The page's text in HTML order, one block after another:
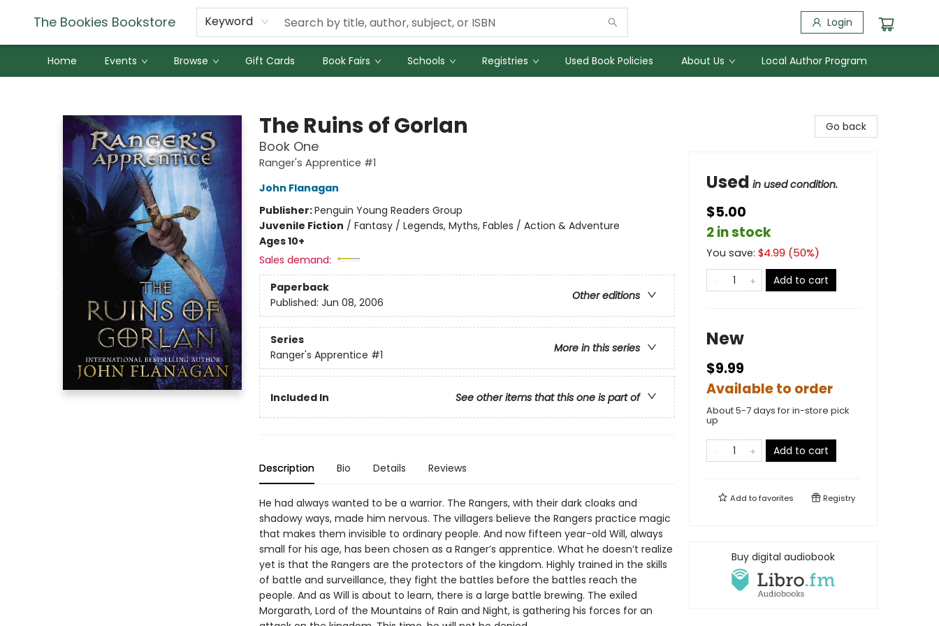
The Bookies Bookstore Keyword Login
Home Events Browse Gift Cards Book Fairs Schools Registries Used Book Policies About Us Local Author Program
The Ruins of Gorlan
Book One
Ranger's Apprentice #1
John Flanagan
Publisher:Penguin Young Readers Group
Juvenile Fiction / Fantasy / Legends, Myths, Fables / Action & Adventure
Ages 10+
Sales demand:
Paperback
Other editions
Published: Jun 08, 2006
Series
More in this series
Ranger's Apprentice #1
Included In See other items that this one is part of
Description Bio Details Reviews
He had always wanted to be a warrior. The Rangers, with their dark cloaks and
shadowy ways, made him nervous. The villagers believe the Rangers practice magic
that makes them invisible to ordinary people. And now fifteen year-old Will, always
small for his age, has been chosen as a Ranger’s apprentice. What he doesn’t realize
yet is that the Rangers are the protectors of the kingdom. Highly trained in the skills
of battle and surveillance, they fight the battles before the battles reach the
people. And as Will is about to learn, there is a large battle brewing. The exiled
Morgarath, Lord of the Mountains of Rain and Night, is gathering his forces for an
Go back
Used in used condition.
$5.00
2 in stock
You save: $4.99 (50%)
Add to cart
New
$9.99
Available to order
About 5-7 days for in-store pick
up
Add to cart
Add tofavorites Registry
Buy digital audiobook